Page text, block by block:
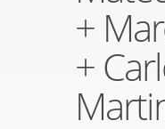
+
+